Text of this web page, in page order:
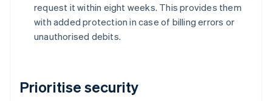
request it within eight weeks. This provides them
with added protection in case of billing errors or
unauthorised debits.
Prioritise security